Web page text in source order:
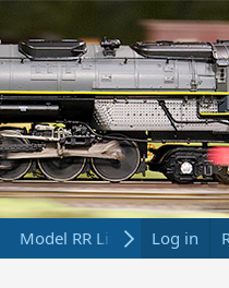
Model RR Links Log in